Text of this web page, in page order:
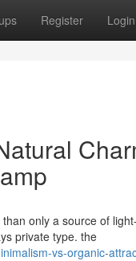
Register Login
only a source of
private type. the
vs-organic-